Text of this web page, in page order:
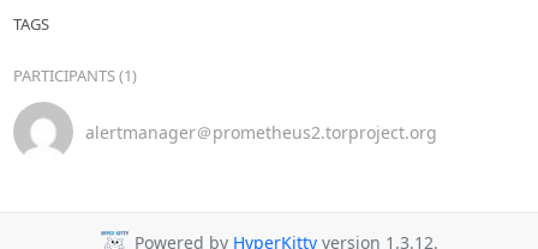
TAGS
PARTICIPANTS (1)
alertmanager＠prometheus2.torproject.org
Powered by HyperKitty version 1.3.12.